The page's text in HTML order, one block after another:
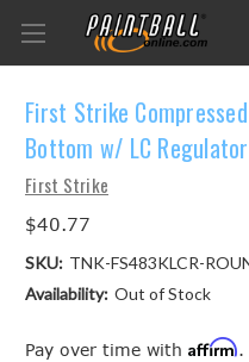
First Strike
Bottom w/ LC
First Strike
$40.77
SKU: TNK-FS483KLCR-
Availability: Out of Stock
Pay over time with Affirm.